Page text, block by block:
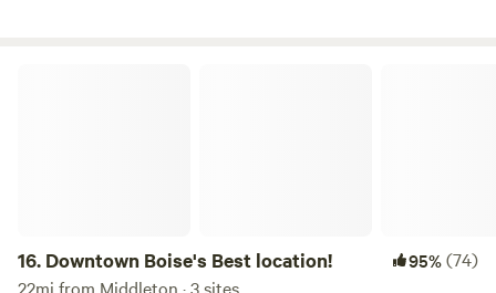
16. Downtown Boise's Best location! 95%(74)
22mi from Middleton · 3 sites